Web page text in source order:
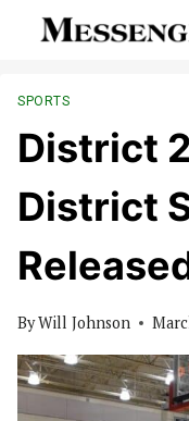
SPORTS
District
District
ByWill Johnson